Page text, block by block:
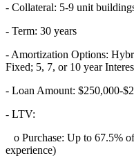
- Collateral: 5-9 unit
- Term: 30 years
- Amortization Options:
Fixed; 5, 7, or 10 year
- Loan Amount: $250,000-
- LTV:
o Purchase: Up to 67.5%
experience)